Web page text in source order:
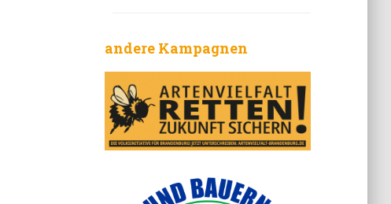
andere Kampagnen